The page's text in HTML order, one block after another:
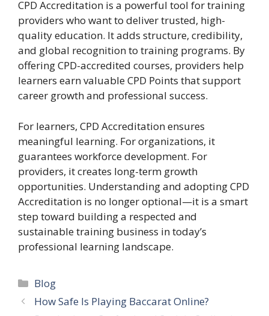
CPD Accreditation is a powerful tool for training
providers who want to deliver trusted, high-
quality education. It adds structure, credibility,
and global recognition to training programs. By
offering CPD-accredited courses, providers help
learners earn valuable CPD Points that support
career growth and professional success.
For learners, CPD Accreditation ensures
meaningful learning. For organizations, it
guarantees workforce development. For
providers, it creates long-term growth
opportunities. Understanding and adopting CPD
Accreditation is no longer optional—it is a smart
step toward building a respected and
sustainable training business in today’s
professional learning landscape.
Categories
Blog
How Safe Is Playing Baccarat Online?